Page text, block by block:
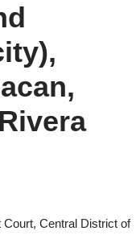
Central District of